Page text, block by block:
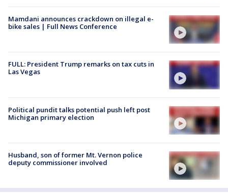
Mamdani announces crackdown on illegal e-
bike sales | Full News Conference
FULL: President Trump remarks on tax cuts in
Las Vegas
Political pundit talks potential push left post
Michigan primary election
Husband, son of former Mt. Vernon police
deputy commissioner involved